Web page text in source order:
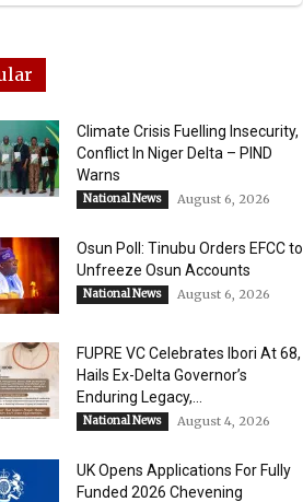
Climate Crisis Fuelling Insecurity,
Conflict In Niger Delta – PIND
Warns
National News August 6, 2026
Osun Poll: Tinubu Orders EFCC to
Unfreeze Osun Accounts
National News August 6, 2026
FUPRE VC Celebrates Ibori At 68,
Hails Ex-Delta Governor’s
Enduring Legacy,...
National News August 4, 2026
UK Opens Applications For Fully
Funded 2026 Chevening